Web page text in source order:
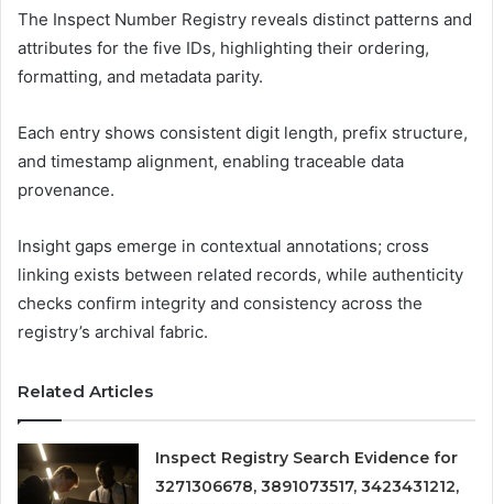
The Inspect Number Registry reveals distinct patterns and
attributes for the five IDs, highlighting their ordering,
formatting, and metadata parity.
Each entry shows consistent digit length, prefix structure,
and timestamp alignment, enabling traceable data
provenance.
Insight gaps emerge in contextual annotations; cross
linking exists between related records, while authenticity
checks confirm integrity and consistency across the
registry’s archival fabric.
Related Articles
Inspect Registry Search Evidence for
3271306678, 3891073517, 3423431212,